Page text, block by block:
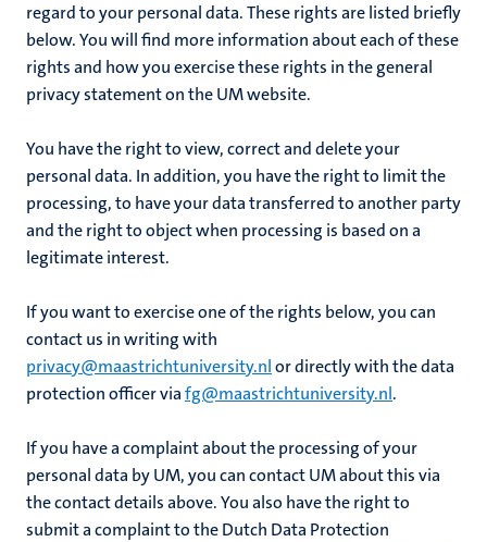
regard to your personal data. These rights are listed briefly
below. You will find more information about each of these
rights and how you exercise these rights in the general
privacy statement on the UM website.
You have the right to view, correct and delete your
personal data. In addition, you have the right to limit the
processing, to have your data transferred to another party
and the right to object when processing is based on a
legitimate interest.
If you want to exercise one of the rights below, you can
contact us in writing with
privacy@maastrichtuniversity.nlor directly with the data
protection officer viafg@maastrichtuniversity.nl.
If you have a complaint about the processing of your
personal data by UM, you can contact UM about this via
the contact details above. You also have the right to
submit a complaint to the Dutch Data Protection